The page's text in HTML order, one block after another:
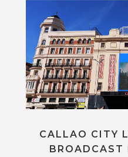
CALLAO CITY
BROADCAST